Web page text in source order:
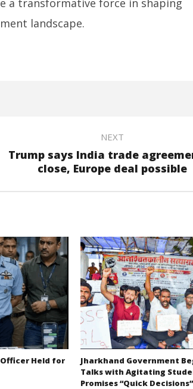
a transformative force in shaping
landscape.
NEXT
Trump says India trade
close, Europe deal possible
Held for
Jharkhand Government
Talks with Agitating
Promises “Quick Decisions”